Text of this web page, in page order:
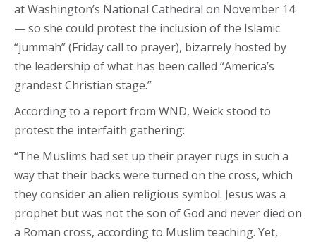
at Washington’s National Cathedral on November 14
— so she could protest the inclusion of the Islamic
“jummah” (Friday call to prayer), bizarrely hosted by
the leadership of what has been called “America’s
grandest Christian stage.”
According to a report from WND, Weick stood to
protest the interfaith gathering:
“The Muslims had set up their prayer rugs in such a
way that their backs were turned on the cross, which
they consider an alien religious symbol. Jesus was a
prophet but was not the son of God and never died on
a Roman cross, according to Muslim teaching. Yet,